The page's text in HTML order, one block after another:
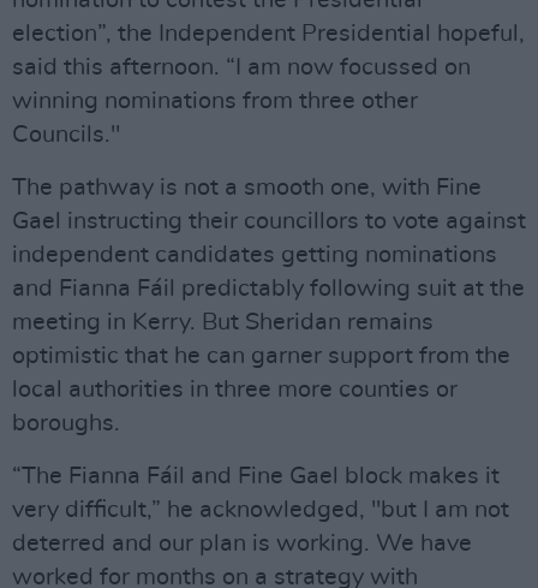
election”, the Independent Presidential hopeful,
said this afternoon. “I am now focussed on
winning nominations from three other
Councils."
The pathway is not a smooth one, with Fine
Gael instructing their councillors to vote against
independent candidates getting nominations
and Fianna Fáil predictably following suit at the
meeting in Kerry. But Sheridan remains
optimistic that he can garner support from the
local authorities in three more counties or
boroughs.
“The Fianna Fáil and Fine Gael block makes it
very difficult,” he acknowledged, "but I am not
deterred and our plan is working. We have
worked for months on a strategy with